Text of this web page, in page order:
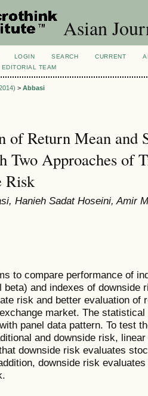
Asian
LOGIN SEARCH CURRENT
EDITORIAL TEAM
> Abbasi
of Return Mean and
Two Approaches of
Risk
Hanieh Sadat Hoseini, Amir
to compare performance of
beta) and indexes of downside
risk and better evaluation of
market. The
panel data pattern. To test
and downside risk,
downside risk evaluates
downside risk